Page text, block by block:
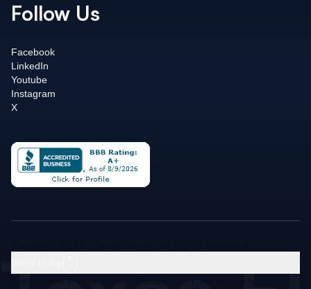
Follow Us
Facebook
LinkedIn
Youtube
Instagram
X